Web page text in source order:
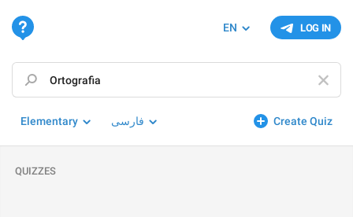
LOG IN
EN
Create Quiz
Elementary فارسی
QUIZZES